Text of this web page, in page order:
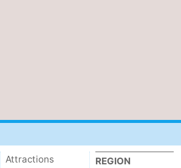
Attractions
REGION